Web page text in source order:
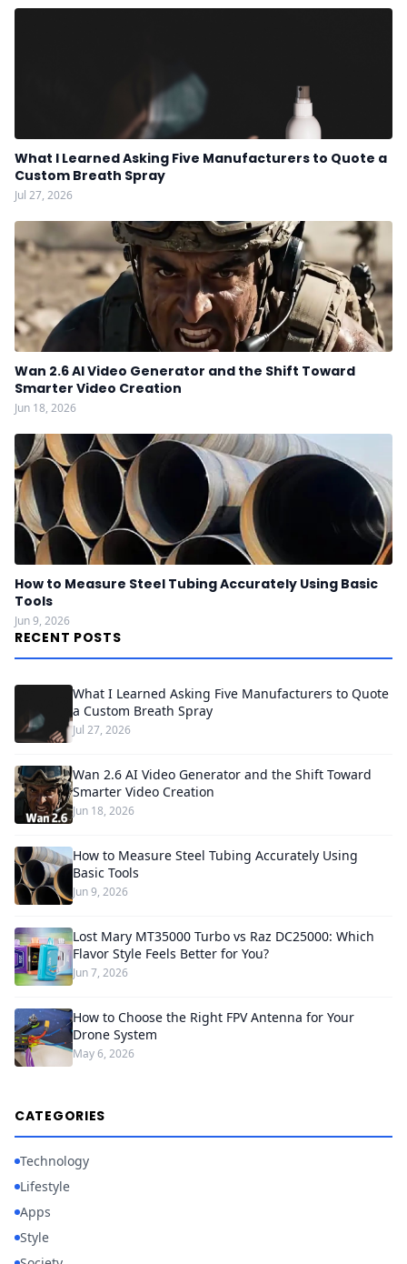
What I Learned Asking Five Manufacturers to Quote a
Custom Breath Spray
Jul 27, 2026
Wan 2.6 AI Video Generator and the Shift Toward
Smarter Video Creation
Jun 18, 2026
How to Measure Steel Tubing Accurately Using Basic
Tools
Jun 9, 2026
RECENT POSTS
What I Learned Asking Five Manufacturers to Quote
a Custom Breath Spray
Jul 27, 2026
Wan 2.6 AI Video Generator and the Shift Toward
Smarter Video Creation
Jun 18, 2026
How to Measure Steel Tubing Accurately Using
Basic Tools
Jun 9, 2026
Lost Mary MT35000 Turbo vs Raz DC25000: Which
Flavor Style Feels Better for You?
Jun 7, 2026
How to Choose the Right FPV Antenna for Your
Drone System
May 6, 2026
CATEGORIES
Technology
Lifestyle
Apps
Style